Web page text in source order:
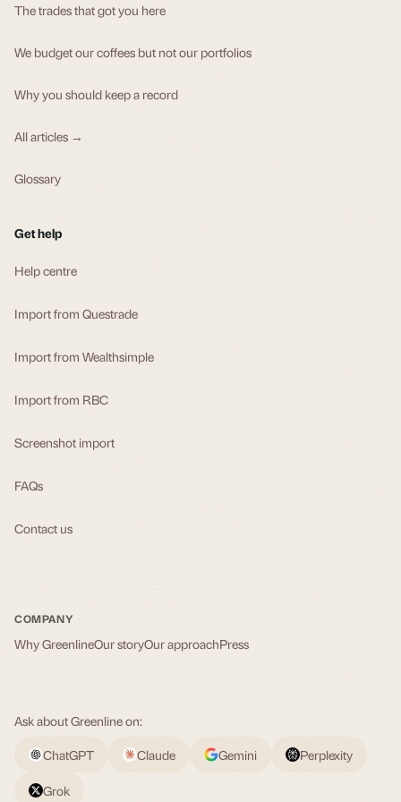
The trades that got you here
We budget our coffees but not our portfolios
Why you should keep a record
All articles →
Glossary
Get help
Help centre
Import from Questrade
Import from Wealthsimple
Import from RBC
Screenshot import
FAQs
Contact us
COMPANY
Why GreenlineOur storyOur approachPress
Ask about Greenline on:
ChatGPT
Claude Gemini Perplexity
Grok